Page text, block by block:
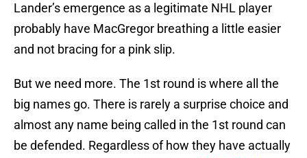
Lander’s emergence as a legitimate NHL player
probably have MacGregor breathing a little easier
and not bracing for a pink slip.
But we need more. The 1st round is where all the
big names go. There is rarely a surprise choice and
almost any name being called in the 1st round can
be defended. Regardless of how they have actually